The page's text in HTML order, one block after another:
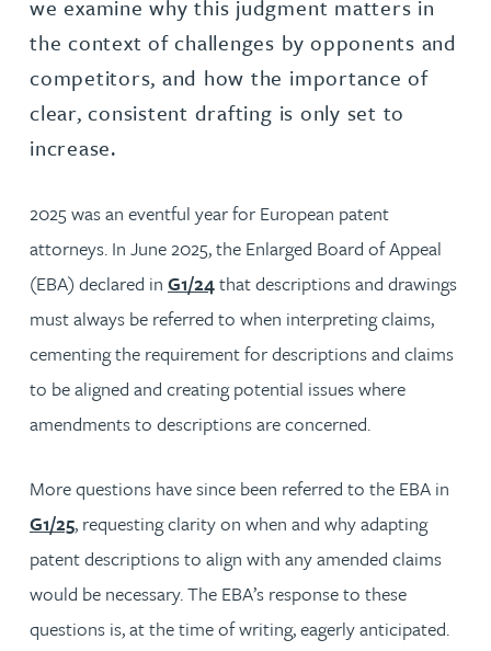
we examine why this judgment matters in
the context of challenges by opponents and
competitors, and how the importance of
clear, consistent drafting is only set to
increase.
2025 was an eventful year for European patent
attorneys. In June 2025, the Enlarged Board of Appeal
(EBA) declared in G1/24that descriptions and drawings
must always be referred to when interpreting claims,
cementing the requirement for descriptions and claims
to be aligned and creating potential issues where
amendments to descriptions are concerned.
More questions have since been referred to the EBA in
G1/25, requesting clarity on when and why adapting
patent descriptions to align with any amended claims
would be necessary. The EBA’s response to these
questions is, at the time of writing, eagerly anticipated.